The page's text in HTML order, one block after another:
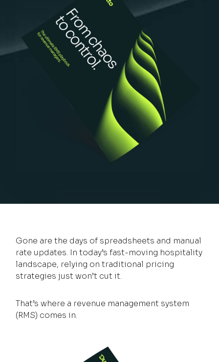
Gone are the days of spreadsheets and manual
rate updates. In today’s fast-moving hospitality
landscape, relying on traditional pricing
strategies just won’t cut it.
That’s where a revenue management system
(RMS) comes in.